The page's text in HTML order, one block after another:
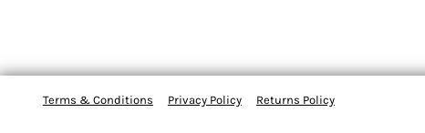
Terms & Conditions Privacy Policy Returns Policy